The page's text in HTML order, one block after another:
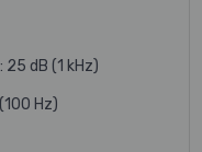
dB (1 kHz)
Hz)